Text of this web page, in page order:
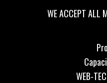
WE ACCEPT ALL
WEB-